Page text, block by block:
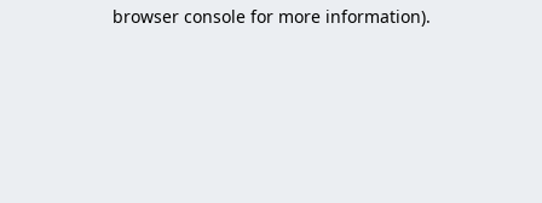
browser console for more information).